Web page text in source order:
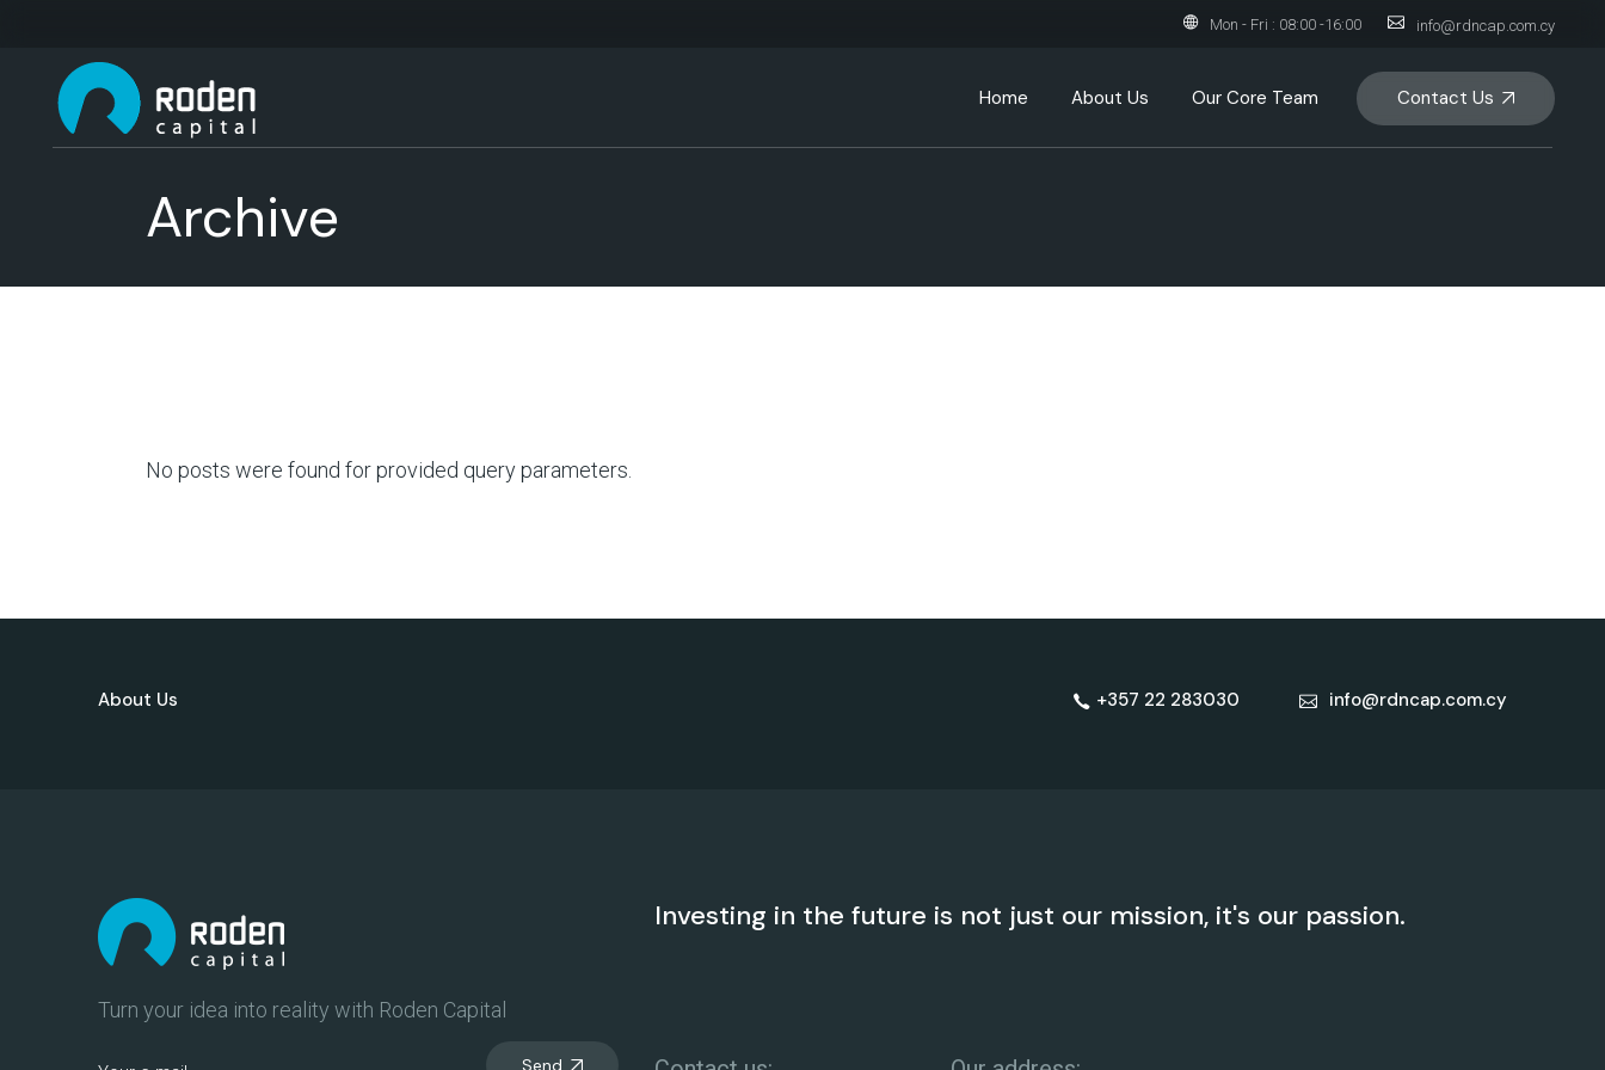
Mon - Fri : 08:00 -16:00 info@rdncap.com.cy
Home About Us Our Core Team Contact Us
Archive
No posts were found for provided query parameters.
About Us +357 22 283030 info@rdncap.com.cy
Turn your idea into reality with Roden Capital
Investing in the future is not just our mission, it's our passion.
Send